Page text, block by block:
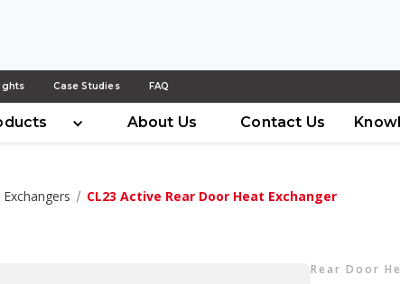
Case Studies FAQ
About Us Contact Us
CL23 Active Rear Door Heat Exchanger
Rear Door